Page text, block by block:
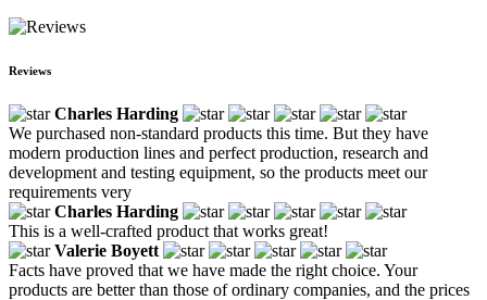
Reviews
Charles Harding
We purchased non-standard products this time. But they have
modern production lines and perfect production, research and
development and testing equipment, so the products meet our
requirements very
Charles Harding
This is a well-crafted product that works great!
Valerie Boyett
Facts have proved that we have made the right choice. Your
products are better than those of ordinary companies, and the prices